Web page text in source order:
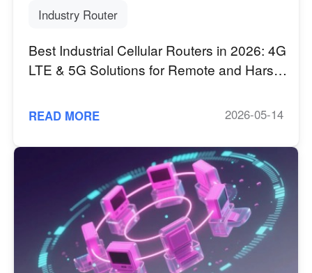
Industry Router
Best Industrial Cellular Routers in 2026: 4G
LTE & 5G Solutions for Remote and Harsh
READ MORE 2026-05-14